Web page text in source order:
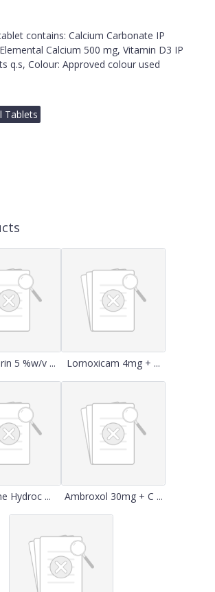
contains: Calcium Carbonate IP
Calcium 500 mg, Vitamin D3 IP
q.s, Colour: Approved colour used
Tablets
5 %w/v ... Lornoxicam 4mg + ...
Hydroc ... Ambroxol 30mg + C ...